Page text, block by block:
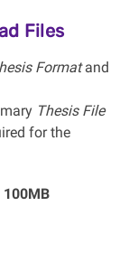
Files
Formatand
Thesis File
for the
100MB